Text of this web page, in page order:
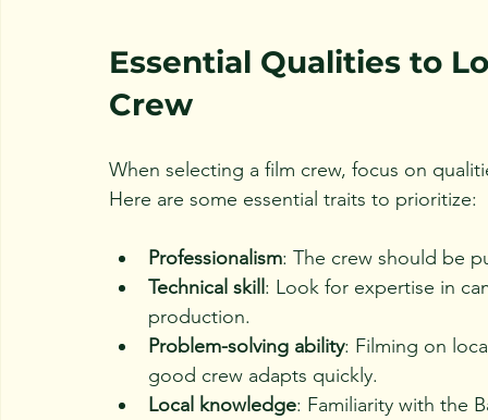
Essential Qualities to
Crew
When selecting a film crew, focus on
Here are some essential traits to prioritize:
Professionalism: The crew should be
Technical skill: Look for expertise in
production.
Problem-solving ability: Filming on
good crew adapts quickly.
Local knowledge: Familiarity with the